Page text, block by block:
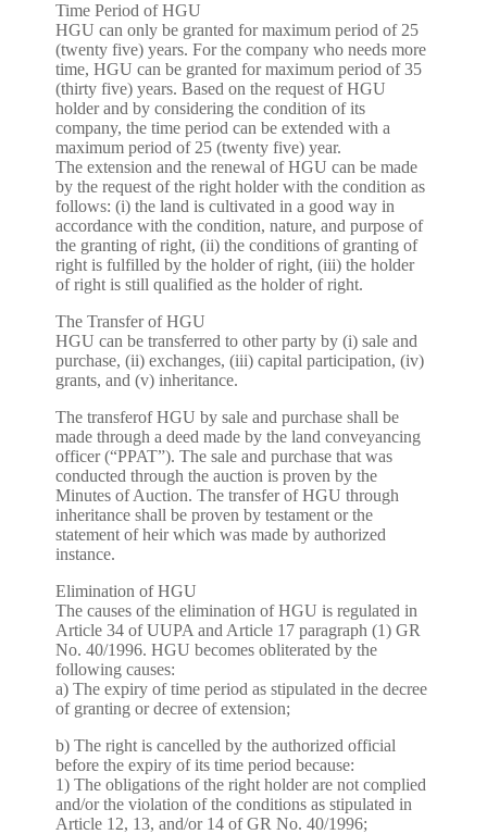
Time Period of HGU
HGU can only be granted for maximum period of 25
(twenty five) years. For the company who needs more
time, HGU can be granted for maximum period of 35
(thirty five) years. Based on the request of HGU
holder and by considering the condition of its
company, the time period can be extended with a
maximum period of 25 (twenty five) year.
The extension and the renewal of HGU can be made
by the request of the right holder with the condition as
follows: (i) the land is cultivated in a good way in
accordance with the condition, nature, and purpose of
the granting of right, (ii) the conditions of granting of
right is fulfilled by the holder of right, (iii) the holder
of right is still qualified as the holder of right.
The Transfer of HGU
HGU can be transferred to other party by (i) sale and
purchase, (ii) exchanges, (iii) capital participation, (iv)
grants, and (v) inheritance.
The transferof HGU by sale and purchase shall be
made through a deed made by the land conveyancing
officer (“PPAT”). The sale and purchase that was
conducted through the auction is proven by the
Minutes of Auction. The transfer of HGU through
inheritance shall be proven by testament or the
statement of heir which was made by authorized
instance.
Elimination of HGU
The causes of the elimination of HGU is regulated in
Article 34 of UUPA and Article 17 paragraph (1) GR
No. 40/1996. HGU becomes obliterated by the
following causes:
a) The expiry of time period as stipulated in the decree
of granting or decree of extension;
b) The right is cancelled by the authorized official
before the expiry of its time period because:
1) The obligations of the right holder are not complied
and/or the violation of the conditions as stipulated in
Article 12, 13, and/or 14 of GR No. 40/1996;